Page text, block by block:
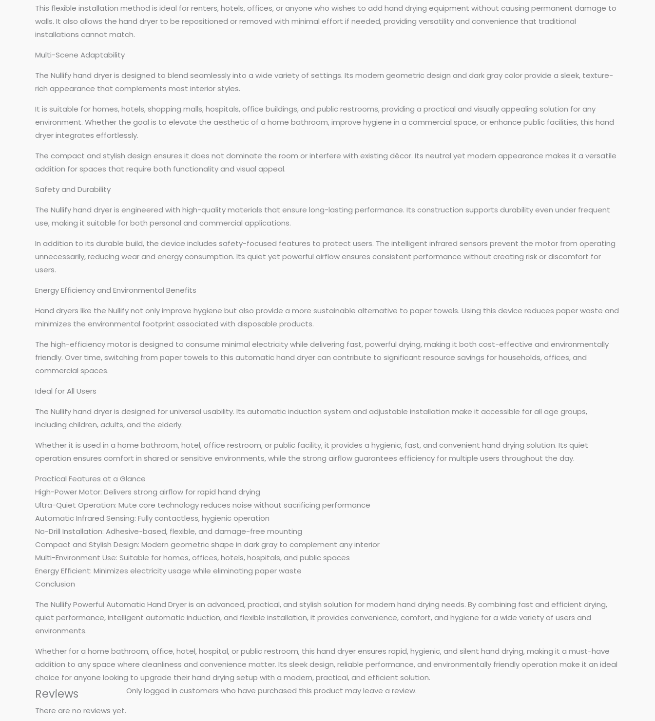
This flexible installation method is ideal for renters, hotels, offices, or anyone who wishes to add hand drying equipment without causing permanent damage to
walls. It also allows the hand dryer to be repositioned or removed with minimal effort if needed, providing versatility and convenience that traditional
installations cannot match.
Multi-Scene Adaptability
The Nullify hand dryer is designed to blend seamlessly into a wide variety of settings. Its modern geometric design and dark gray color provide a sleek, texture-
rich appearance that complements most interior styles.
It is suitable for homes, hotels, shopping malls, hospitals, office buildings, and public restrooms, providing a practical and visually appealing solution for any
environment. Whether the goal is to elevate the aesthetic of a home bathroom, improve hygiene in a commercial space, or enhance public facilities, this hand
dryer integrates effortlessly.
The compact and stylish design ensures it does not dominate the room or interfere with existing décor. Its neutral yet modern appearance makes it a versatile
addition for spaces that require both functionality and visual appeal.
Safety and Durability
The Nullify hand dryer is engineered with high-quality materials that ensure long-lasting performance. Its construction supports durability even under frequent
use, making it suitable for both personal and commercial applications.
In addition to its durable build, the device includes safety-focused features to protect users. The intelligent infrared sensors prevent the motor from operating
unnecessarily, reducing wear and energy consumption. Its quiet yet powerful airflow ensures consistent performance without creating risk or discomfort for
users.
Energy Efficiency and Environmental Benefits
Hand dryers like the Nullify not only improve hygiene but also provide a more sustainable alternative to paper towels. Using this device reduces paper waste and
minimizes the environmental footprint associated with disposable products.
The high-efficiency motor is designed to consume minimal electricity while delivering fast, powerful drying, making it both cost-effective and environmentally
friendly. Over time, switching from paper towels to this automatic hand dryer can contribute to significant resource savings for households, offices, and
commercial spaces.
Ideal for All Users
The Nullify hand dryer is designed for universal usability. Its automatic induction system and adjustable installation make it accessible for all age groups,
including children, adults, and the elderly.
Whether it is used in a home bathroom, hotel, office restroom, or public facility, it provides a hygienic, fast, and convenient hand drying solution. Its quiet
operation ensures comfort in shared or sensitive environments, while the strong airflow guarantees efficiency for multiple users throughout the day.
Practical Features at a Glance
High-Power Motor: Delivers strong airflow for rapid hand drying
Ultra-Quiet Operation: Mute core technology reduces noise without sacrificing performance
Automatic Infrared Sensing: Fully contactless, hygienic operation
No-Drill Installation: Adhesive-based, flexible, and damage-free mounting
Compact and Stylish Design: Modern geometric shape in dark gray to complement any interior
Multi-Environment Use: Suitable for homes, offices, hotels, hospitals, and public spaces
Energy Efficient: Minimizes electricity usage while eliminating paper waste
Conclusion
The Nullify Powerful Automatic Hand Dryer is an advanced, practical, and stylish solution for modern hand drying needs. By combining fast and efficient drying,
quiet performance, intelligent automatic induction, and flexible installation, it provides convenience, comfort, and hygiene for a wide variety of users and
environments.
Whether for a home bathroom, office, hotel, hospital, or public restroom, this hand dryer ensures rapid, hygienic, and silent hand drying, making it a must-have
addition to any space where cleanliness and convenience matter. Its sleek design, reliable performance, and environmentally friendly operation make it an ideal
choice for anyone looking to upgrade their hand drying setup with a modern, practical, and efficient solution.
Reviews
There are no reviews yet.
Only logged in customers who have purchased this product may leave a review.